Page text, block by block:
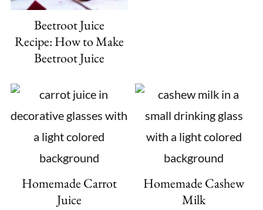
Beetroot Juice
Recipe: How to Make
Beetroot Juice
Homemade Carrot
Juice
Homemade Cashew
Milk